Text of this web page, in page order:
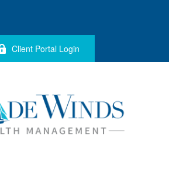
Client Portal Login